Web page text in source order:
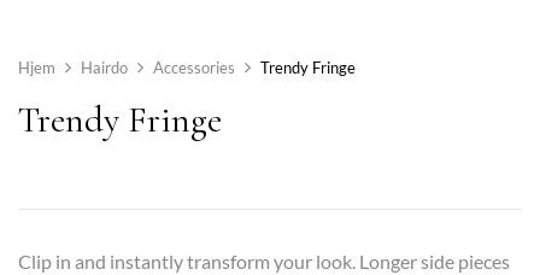
Hjem Hairdo Accessories Trendy Fringe
Trendy Fringe
Clip in and instantly transform your look. Longer side pieces